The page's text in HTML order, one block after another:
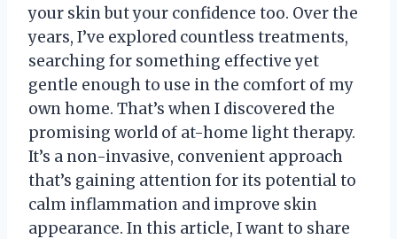
your skin but your confidence too. Over the
years, I’ve explored countless treatments,
searching for something effective yet
gentle enough to use in the comfort of my
own home. That’s when I discovered the
promising world of at-home light therapy.
It’s a non-invasive, convenient approach
that’s gaining attention for its potential to
calm inflammation and improve skin
appearance. In this article, I want to share